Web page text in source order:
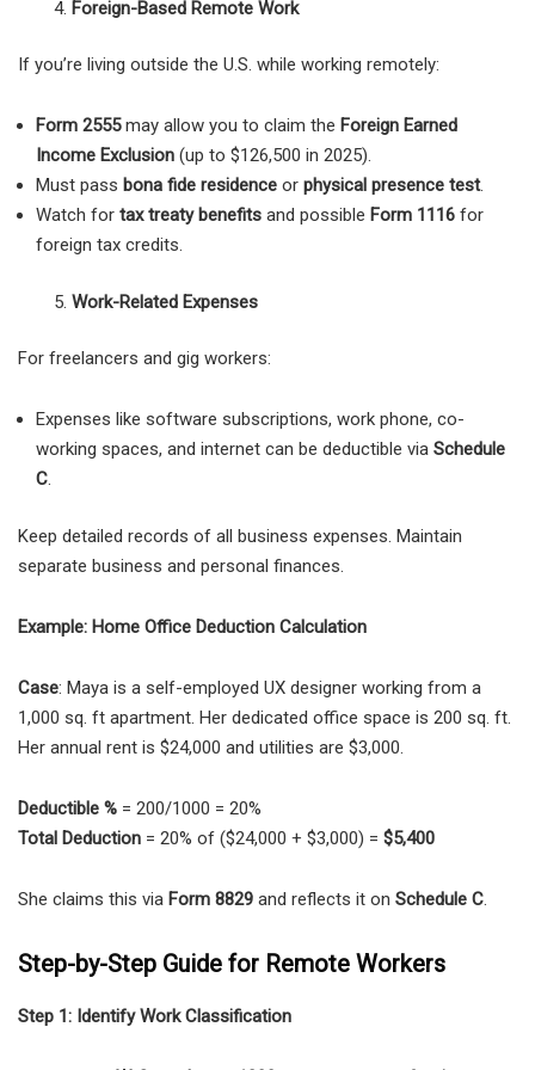
Foreign-Based Remote Work
If you’re living outside the U.S. while working remotely:
Form 2555may allow you to claim the Foreign Earned
Income Exclusion (up to $126,500 in 2025).
Must pass bona fide residence or physical presence test.
Watch for tax treaty benefits and possible Form 1116 for
foreign tax credits.
Work-Related Expenses
For freelancers and gig workers:
Expenses like software subscriptions, work phone, co-
working spaces, and internet can be deductible via Schedule
C.
Keep detailed records of all business expenses. Maintain
separate business and personal finances.
Example: Home Office Deduction Calculation
Case: Maya is a self-employed UX designer working from a
1,000 sq. ft apartment. Her dedicated office space is 200 sq. ft.
Her annual rent is $24,000 and utilities are $3,000.
Deductible % = 200/1000 = 20%
Total Deduction = 20% of ($24,000 + $3,000) = $5,400
She claims this via Form 8829 and reflects it on Schedule C.
Step-by-Step Guide for Remote Workers
Step 1: Identify Work Classification